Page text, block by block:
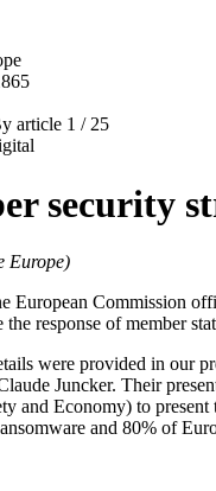
article 1 / 25
security
Europe)
European Commission
response of member
were provided in our
Juncker. Their
and Economy) to
and 80% of